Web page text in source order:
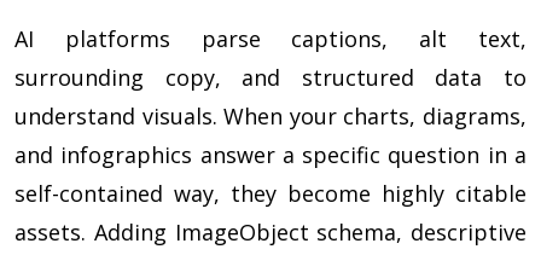
AI platforms parse captions, alt text,
surrounding copy, and structured data to
understand visuals. When your charts, diagrams,
and infographics answer a specific question in a
self-contained way, they become highly citable
assets. Adding ImageObject schema, descriptive